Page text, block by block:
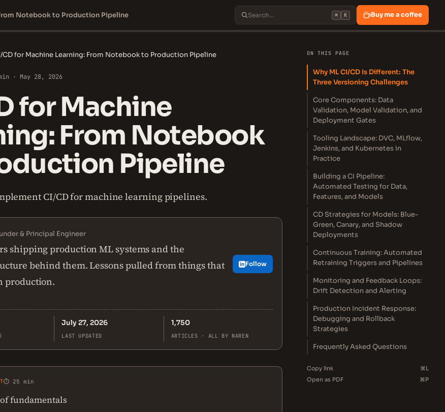
Notebook to Production Pipeline ⌘ K Buy me a coffee
CD for Machine Learning: From Notebook to Production Pipeline
· May 28, 2026
for Machine
From Notebook
Pipeline
CI/CD for machine learning pipelines.
& Principal Engineer
shipping production ML systems and the
behind them. Lessons pulled from things that
production.
Follow
July 27, 2026
LAST UPDATED
1,750
ARTICLES · ALL BY NAREN
⏱ 25 min
fundamentals
ON THIS PAGE
Why ML CI/CD Is Different: The
Three Versioning Challenges
Core Components: Data
Validation, Model Validation, and
Deployment Gates
Tooling Landscape: DVC, MLflow,
Jenkins, and Kubernetes in
Practice
Building a CI Pipeline:
Automated Testing for Data,
Features, and Models
CD Strategies for Models: Blue-
Green, Canary, and Shadow
Deployments
Continuous Training: Automated
Retraining Triggers and Pipelines
Monitoring and Feedback Loops:
Drift Detection and Alerting
Production Incident Response:
Debugging and Rollback
Strategies
Frequently Asked Questions
Copy link
⌘L
Open as PDF
⌘P